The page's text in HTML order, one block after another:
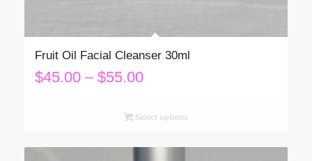
Fruit Oil Facial Cleanser 30ml
$45.00 – $55.00Price
$45.00
through
$55.00
Select options